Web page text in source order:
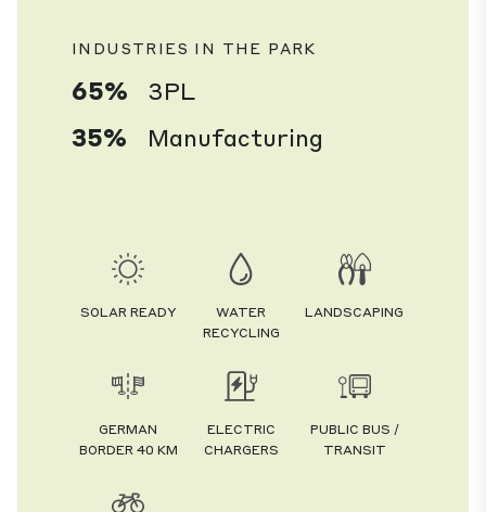
INDUSTRIES IN THE PARK
65%
3PL
35%
Manufacturing
SOLAR READY
WATER
RECYCLING
LANDSCAPING
GERMAN
BORDER 40 KM
ELECTRIC
CHARGERS
PUBLIC BUS /
TRANSIT